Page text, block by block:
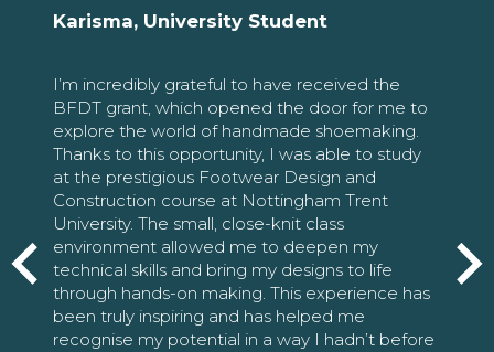
Karisma, University Student
I’m incredibly grateful to have received the
BFDT grant, which opened the door for me to
explore the world of handmade shoemaking.
Thanks to this opportunity, I was able to study
at the prestigious Footwear Design and
Construction course at Nottingham Trent
University. The small, close-knit class
environment allowed me to deepen my
technical skills and bring my designs to life
through hands-on making. This experience has
been truly inspiring and has helped me
recognise my potential in a way I hadn’t before